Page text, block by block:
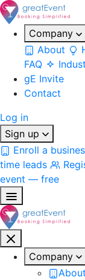
Company
About
FAQ
gE Invite
Contact
Log in
Sign up
Enroll a
time leads
event — free
Company
About